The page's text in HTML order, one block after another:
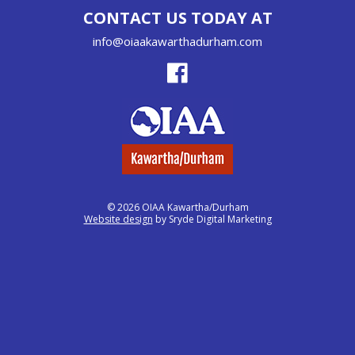
CONTACT US TODAY AT
info@oiaakawarthadurham.com
© 2026 OIAA Kawartha/Durham
Website design by Sryde Digital Marketing